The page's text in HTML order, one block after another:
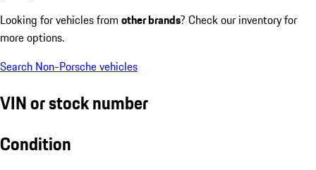
Looking for vehicles from other brands? Check our inventory for
more options.
Search Non-Porsche vehicles
VIN or stock number
Condition